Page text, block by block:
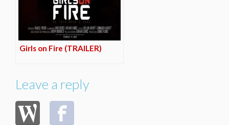
Girls on Fire (TRAILER)
Leave a reply